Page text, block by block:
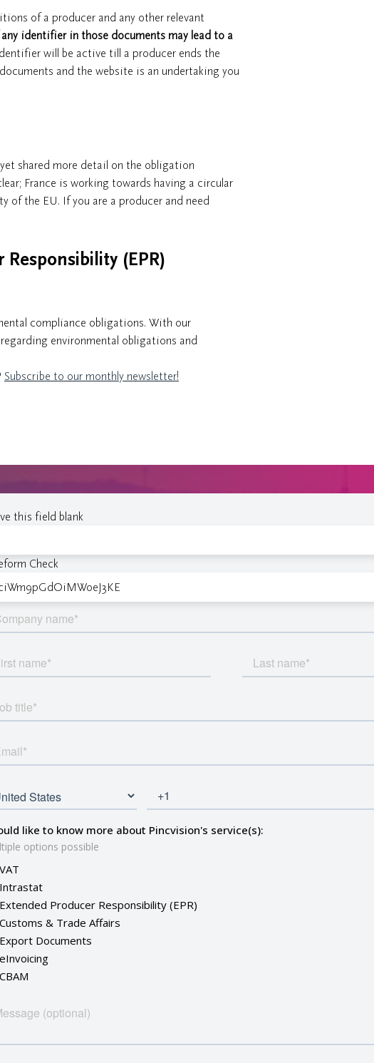
of a producer and any other relevant
any identifier in those documents may lead to a
will be active till a producer ends the
and the website is an undertaking you
shared more detail on the obligation
France is working towards having a circular
of the EU. If you are a producer and need
(EPR)
compliance obligations. With our
environmental obligations and
Subscribe to our monthly newsletter!
this field blank
Check